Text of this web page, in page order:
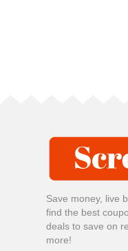
Save money, live
find the best
deals to save on
more!